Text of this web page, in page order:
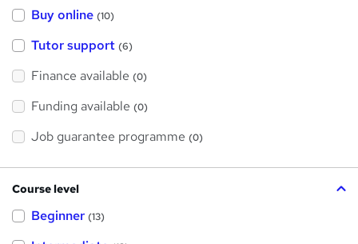
Buy online (10)
Tutor support (6)
Finance available (0)
Funding available (0)
Job guarantee programme (0)
Course level
Beginner (13)